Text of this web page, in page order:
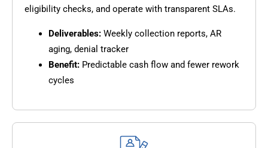
eligibility checks, and operate with transparent SLAs.
Deliverables: Weekly collection reports, AR
aging, denial tracker
Benefit: Predictable cash flow and fewer rework
cycles